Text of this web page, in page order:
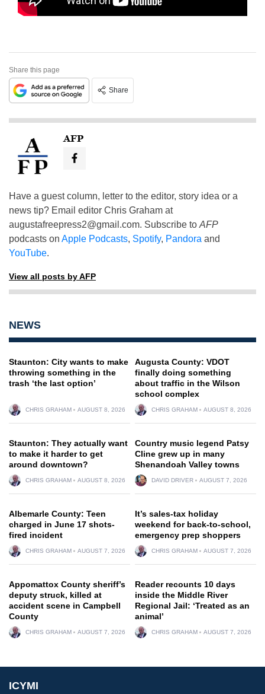
Share this page
Share
AFP
Have a guest column, letter to the editor, story idea or a
news tip? Email editor Chris Graham at
augustafreepress2@gmail.com. Subscribe to AFP
podcasts on Apple Podcasts, Spotify, Pandora and
YouTube.
View all posts by AFP
NEWS
Staunton: City wants to make
throwing something in the
trash ‘the last option’
CHRIS GRAHAM AUGUST 8, 2026
Augusta County: VDOT
finally doing something
about traffic in the Wilson
school complex
CHRIS GRAHAM AUGUST 8, 2026
Staunton: They actually want
to make it harder to get
around downtown?
CHRIS GRAHAM AUGUST 8, 2026
Country music legend Patsy
Cline grew up in many
Shenandoah Valley towns
DAVID DRIVER AUGUST 7, 2026
Albemarle County: Teen
charged in June 17 shots-
fired incident
CHRIS GRAHAM AUGUST 7, 2026
It’s sales-tax holiday
weekend for back-to-school,
emergency prep shoppers
CHRIS GRAHAM AUGUST 7, 2026
Appomattox County sheriff’s
deputy struck, killed at
accident scene in Campbell
County
CHRIS GRAHAM AUGUST 7, 2026
Reader recounts 10 days
inside the Middle River
Regional Jail: ‘Treated as an
animal’
CHRIS GRAHAM AUGUST 7, 2026
ICYMI